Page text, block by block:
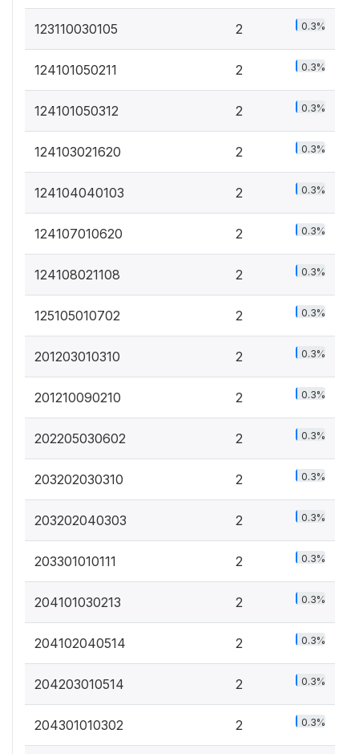
123110030105 2 0.3%
124101050211 2 0.3%
124101050312 2 0.3%
124103021620 2 0.3%
124104040103 2 0.3%
124107010620 2 0.3%
124108021108 2 0.3%
125105010702 2 0.3%
201203010310 2 0.3%
201210090210 2 0.3%
202205030602 2 0.3%
203202030310 2 0.3%
203202040303 2 0.3%
203301010111 2 0.3%
204101030213 2 0.3%
204102040514 2 0.3%
204203010514 2 0.3%
204301010302 2 0.3%